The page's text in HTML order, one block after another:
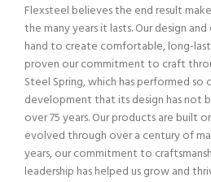
Flexsteel believes the end result
the many years it lasts. Our design
hand to create comfortable, long-
proven our commitment to craft
Steel Spring, which has performed so
development that its design has not
over 75 years. Our products are built
evolved through over a century of
years, our commitment to
leadership has helped us grow and